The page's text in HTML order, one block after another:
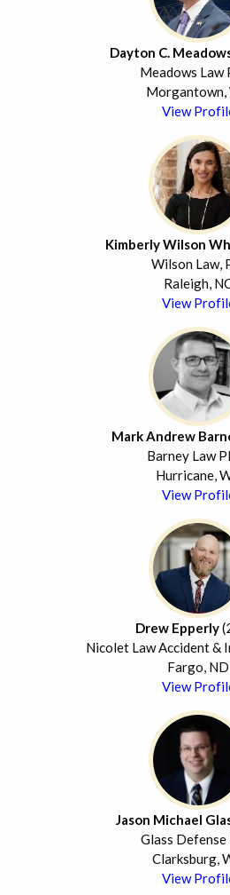
Dayton C.
Meadows Law
Morgantown,
View
Kimberly Wilson
Wilson Law,
Raleigh,
View
Mark Andrew
Barney Law
Hurricane,
View
Drew Epperly
Nicolet Law Accident &
Fargo, ND
View
Jason Michael
Glass Defense
Clarksburg,
View